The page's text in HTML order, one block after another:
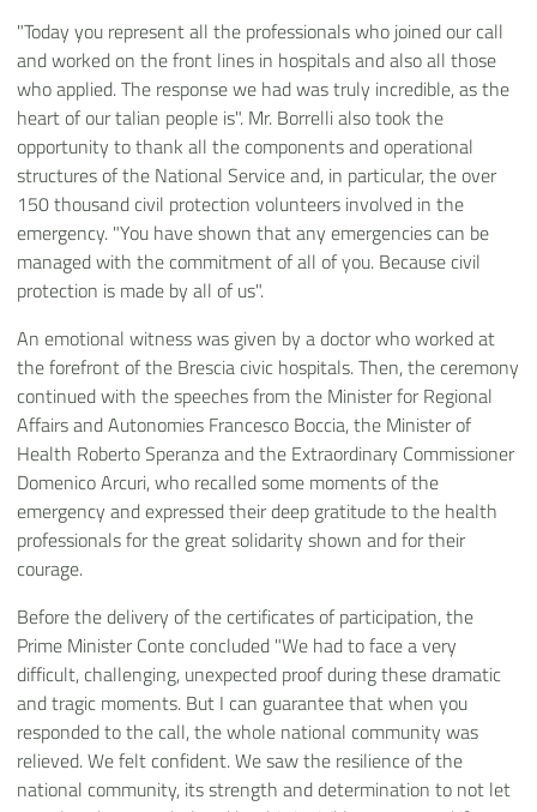
"Today you represent all the professionals who joined our call
and worked on the front lines in hospitals and also all those
who applied. The response we had was truly incredible, as the
heart of our talian people is". Mr. Borrelli also took the
opportunity to thank all the components and operational
structures of the National Service and, in particular, the over
150 thousand civil protection volunteers involved in the
emergency. "You have shown that any emergencies can be
managed with the commitment of all of you. Because civil
protection is made by all of us".
An emotional witness was given by a doctor who worked at
the forefront of the Brescia civic hospitals. Then, the ceremony
continued with the speeches from the Minister for Regional
Affairs and Autonomies Francesco Boccia, the Minister of
Health Roberto Speranza and the Extraordinary Commissioner
Domenico Arcuri, who recalled some moments of the
emergency and expressed their deep gratitude to the health
professionals for the great solidarity shown and for their
courage.
Before the delivery of the certificates of participation, the
Prime Minister Conte concluded "We had to face a very
difficult, challenging, unexpected proof during these dramatic
and tragic moments. But I can guarantee that when you
responded to the call, the whole national community was
relieved. We felt confident. We saw the resilience of the
national community, its strength and determination to not let